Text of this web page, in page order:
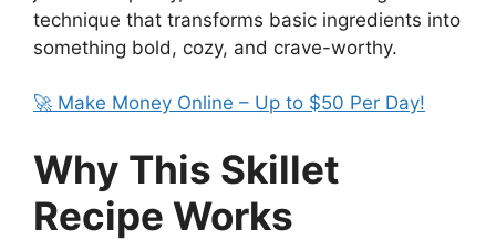
technique that transforms basic ingredients into
something bold, cozy, and crave-worthy.
🚀 Make Money Online – Up to $50 Per Day!
Why This Skillet
Recipe Works